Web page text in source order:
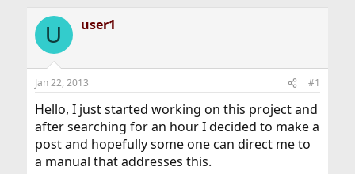
r
d
t
a
r
t
e
r
a
r
t
e
U user1
Jan 22, 2013 #1
Hello, I just started working on this project and
after searching for an hour I decided to make a
post and hopefully some one can direct me to
a manual that addresses this.